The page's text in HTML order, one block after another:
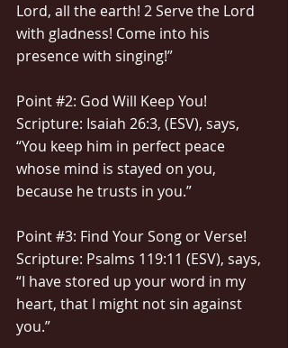
Lord, all the earth! 2 Serve the Lord
with gladness! Come into his
presence with singing!”
Point #2: God Will Keep You!
Scripture: Isaiah 26:3, (ESV), says,
“You keep him in perfect peace
whose mind is stayed on you,
because he trusts in you.”
Point #3: Find Your Song or Verse!
Scripture: Psalms 119:11 (ESV), says,
“I have stored up your word in my
heart, that I might not sin against
you.”